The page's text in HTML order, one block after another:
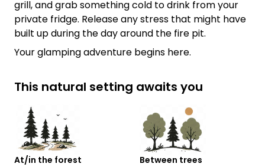
grill, and grab something cold to drink from your
private fridge. Release any stress that might have
built up during the day around the fire pit.
Your glamping adventure begins here.
This natural setting awaits you
At/in the forest Between trees